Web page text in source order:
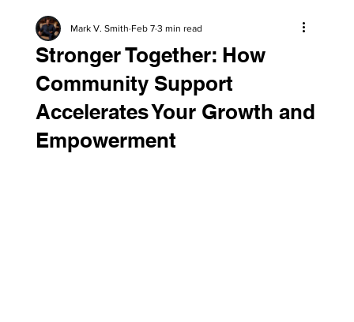
Stronger Together: How
Community Support
Accelerates Your Growth and
Empowerment
Mark V. Smith Feb 7 3 min read